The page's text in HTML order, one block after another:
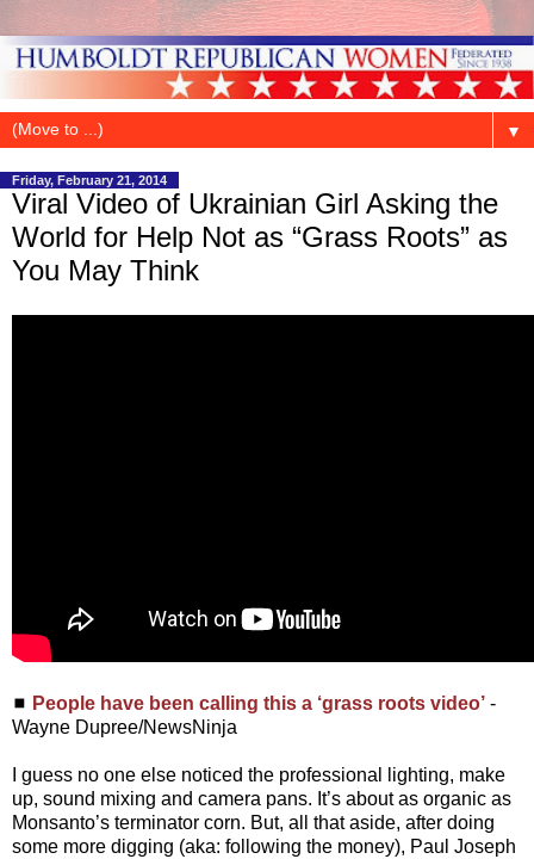
▼
Friday, February 21, 2014
Viral Video of Ukrainian Girl Asking the
World for Help Not as “Grass Roots” as
You May Think
◼ People have been calling this a ‘grass roots video’ -
Wayne Dupree/NewsNinja
I guess no one else noticed the professional lighting, make
up, sound mixing and camera pans. It’s about as organic as
Monsanto’s terminator corn. But, all that aside, after doing
some more digging (aka: following the money), Paul Joseph